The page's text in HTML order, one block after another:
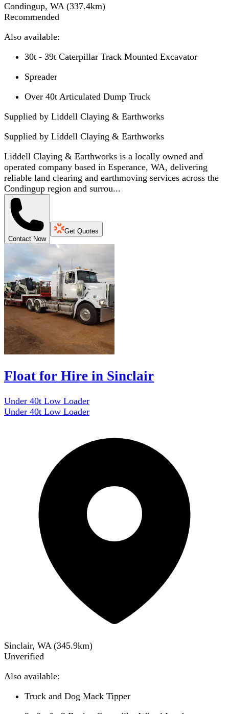
Condingup, WA (337.4km)
Recommended
Also available:
30t - 39t Caterpillar Track Mounted Excavator
Spreader
Over 40t Articulated Dump Truck
Supplied by Liddell Claying & Earthworks
Supplied by Liddell Claying & Earthworks
Liddell Claying & Earthworks is a locally owned and
operated company based in Esperance, WA, delivering
reliable land clearing and earthmoving services across the
Condingup region and surrou...
Contact Now
Get Quotes
Float for Hire in Sinclair
Under 40t Low Loader
Under 40t Low Loader
Sinclair, WA (345.9km)
Unverified
Also available:
Truck and Dog Mack Tipper